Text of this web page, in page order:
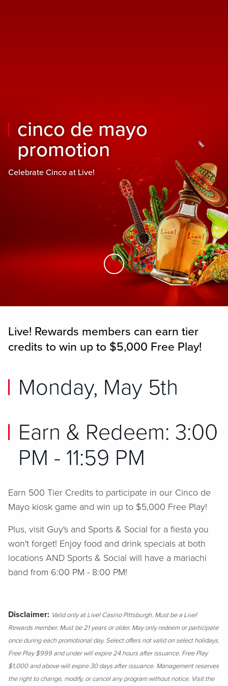
cinco de mayo
promotion
Celebrate Cinco at Live!
Skip to Main Content
Live! Rewards members can earn tier
credits to win up to $5,000 Free Play!
Monday, May 5th
Earn & Redeem: 3:00
PM - 11:59 PM
Earn 500 Tier Credits to participate in our Cinco de
Mayo kiosk game and win up to $5,000 Free Play!
Plus, visit Guy's and Sports & Social for a fiesta you
won't forget! Enjoy food and drink specials at both
locations AND Sports & Social will have a mariachi
band from 6:00 PM - 8:00 PM!
Disclaimer: Valid only at Live! Casino Pittsburgh. Must be a Live!
Rewards member. Must be 21 years or older. May only redeem or participate
once during each promotional day. Select offers not valid on select holidays.
Free Play $999 and under will expire 24 hours after issuance. Free Play
$1,000 and above will expire 30 days after issuance. Management reserves
the right to change, modify, or cancel any program without notice. Visit the